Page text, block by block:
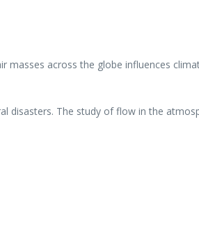
masses across the globe influences
disasters. The study of flow in the